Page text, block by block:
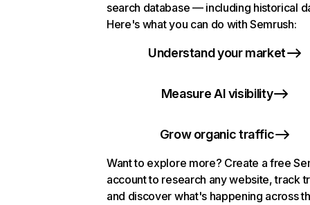
search database — including historical
Here's what you can do with Semrush:
Understand your market
Measure AI visibility
Grow organic traffic
Want to explore more? Create a free
account to research any website, track
and discover what's happening across